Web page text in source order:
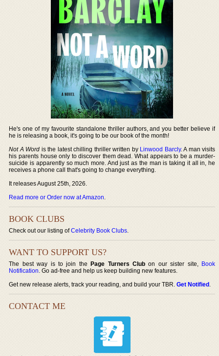
He's one of my favourite standalone thriller authors, and you better believe if
he is releasing a book, it's going to be our book of the month!
Not A Word is the latest chilling thriller written by Linwood Barcly. A man visits
his parents house only to discover them dead. What appears to be a murder-
suicide is apparently so much more. And just as the man is taking it all in, he
receives a phone call that's going to change everything.
It releases August 25th, 2026.
Read more or Order now at Amazon.
BOOK CLUBS
Check out our listing ofCelebrity Book Clubs.
WANT TO SUPPORT US?
The best way is to join thePage Turners Club on our sister site, Book
Notification. Go ad-free and help us keep building new features.
Get new release alerts, track your reading, and build your TBR.Get Notified.
CONTACT ME